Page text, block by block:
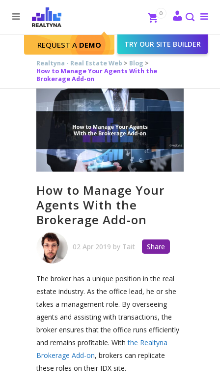
Search
Close
REQUEST A DEMO TRY OUR SITE BUILDER
0
Realtyna - Real Estate Web > Blog >
How to Manage Your Agents With the
Brokerage Add-on
How to Manage Your
Agents With the
Brokerage Add-on
02 Apr 2019 by Tait Share
The broker has a unique position in the real
estate industry. As the office lead, he or she
takes a management role. By overseeing
agents and assisting with transactions, the
broker ensures that the office runs efficiently
and remains profitable. Withthe Realtyna
Brokerage Add-on, brokers can replicate
these roles on their IDX site.